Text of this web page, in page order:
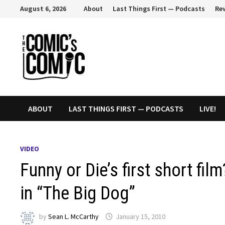
content
August 6, 2026 About Last Things First — Podcasts
ABOUT LAST THINGS FIRST — PODCASTS LIVE!
VIDEO
Funny or Die’s first short
in “The Big Dog”
bySean L. McCarthy January 15, 2010